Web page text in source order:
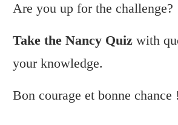
Are you up for the challenge?
Take the Nancy Quiz with
your knowledge.
Bon courage et bonne chance !